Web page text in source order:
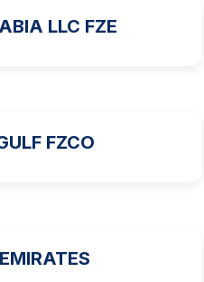
LLC FZE
FZCO